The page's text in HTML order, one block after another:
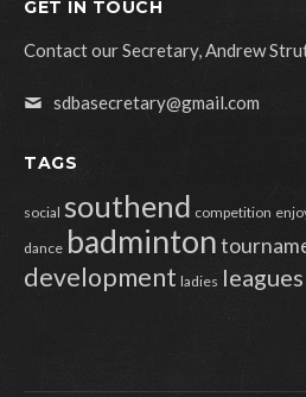
GET IN TOUCH
Contact our Secretary, Andrew
sdbasecretary@gmail.com
TAGS
social southend competition
dance badminton
development ladies leagues